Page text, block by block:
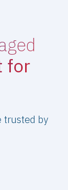
for
trusted by